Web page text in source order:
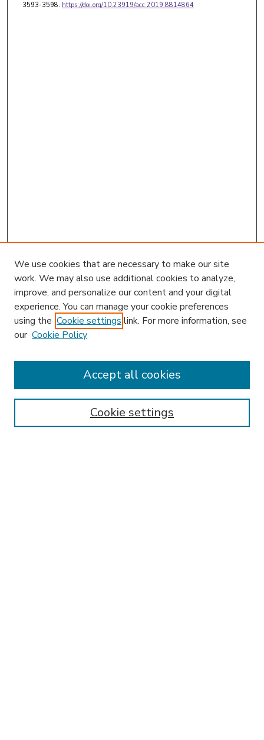
3593-3598. https://doi.org/10.23919/acc.2019.8814864
Enter search terms:
We use cookies that are necessary to make our site
work. We may also use additional cookies to analyze,
improve, and personalize our content and your digital
experience. You can manage your cookie preferences
using the Cookie settings link. For more information, see
our Cookie Policy
Cookie settings
Accept all cookies